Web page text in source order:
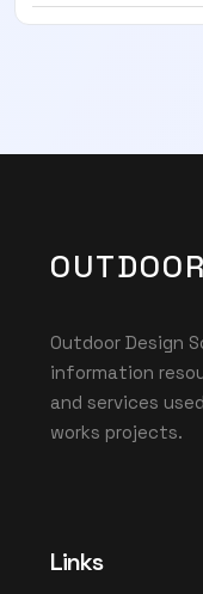
Outdoor Design
information
and services
works projects.
Links